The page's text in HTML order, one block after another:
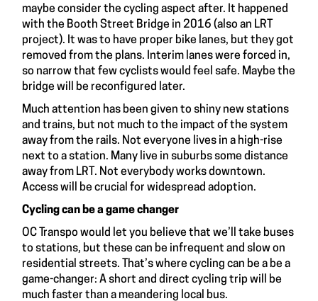
maybe consider the cycling aspect after. It happened
with the Booth Street Bridge in 2016 (also an LRT
project). It was to have proper bike lanes, but they got
removed from the plans. Interim lanes were forced in,
so narrow that few cyclists would feel safe. Maybe the
bridge will be reconfigured later.
Much attention has been given to shiny new stations
and trains, but not much to the impact of the system
away from the rails. Not everyone lives in a high-rise
next to a station. Many live in suburbs some distance
away from LRT. Not everybody works downtown.
Access will be crucial for widespread adoption.
Cycling can be a game changer
OC Transpo would let you believe that we’ll take buses
to stations, but these can be infrequent and slow on
residential streets. That’s where cycling can be a be a
game-changer: A short and direct cycling trip will be
much faster than a meandering local bus.